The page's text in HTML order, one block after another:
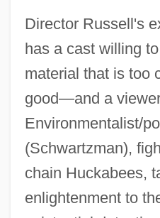
Director Russell's
has a cast willing
material that is too
good—and a
Environmentalist/
(Schwartzman),
chain Huckabees,
enlightenment to